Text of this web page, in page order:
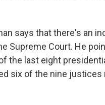
says that there's an
Supreme Court. He
the last eight
six of the nine justices